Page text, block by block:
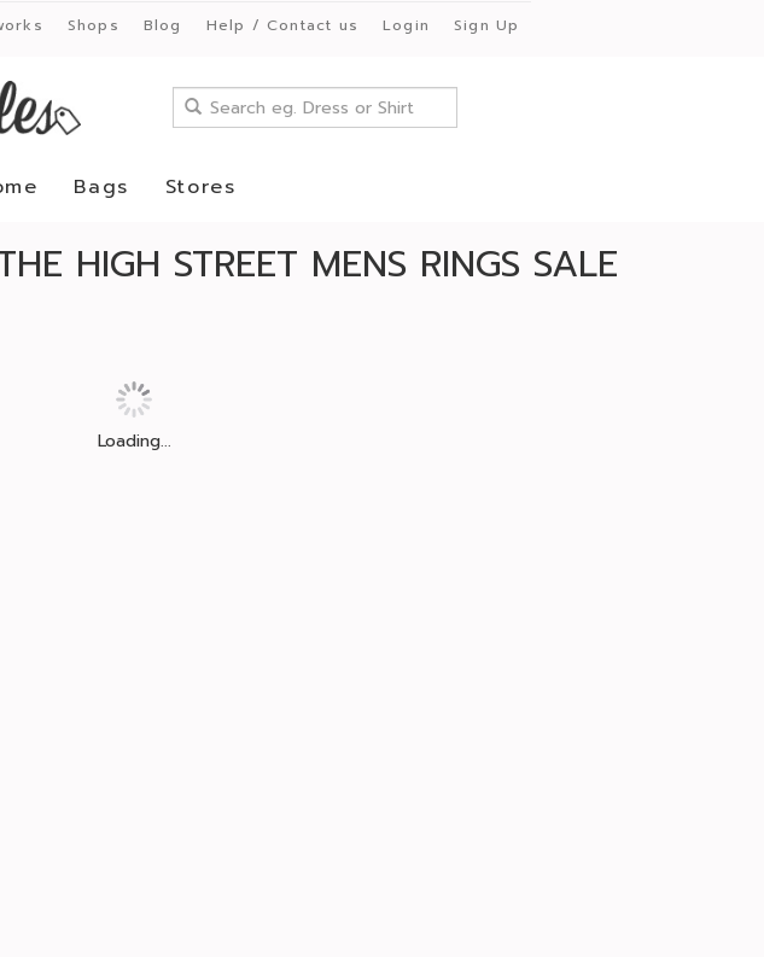
Shops Blog Help / Contact us Login Sign Up
Bags Stores
HIGH STREET MENS RINGS SALE
Loading...